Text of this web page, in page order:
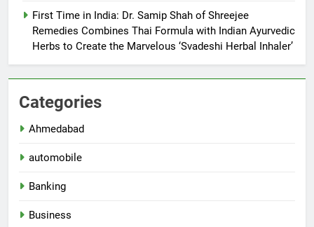
First Time in India: Dr. Samip Shah of Shreejee
Remedies Combines Thai Formula with Indian Ayurvedic
Herbs to Create the Marvelous ‘Svadeshi Herbal Inhaler’
Categories
Ahmedabad
automobile
Banking
Business